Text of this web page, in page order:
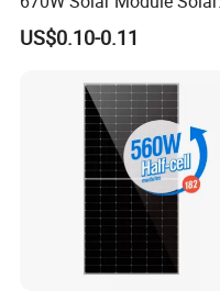
Panels
US$0.10-0.11